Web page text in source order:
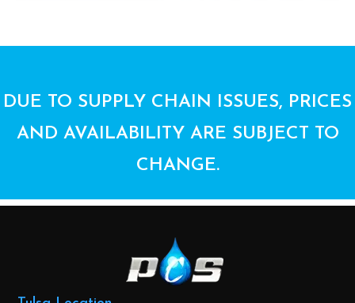
DUE TO SUPPLY CHAIN ISSUES, PRICES
AND AVAILABILITY ARE SUBJECT TO
CHANGE.